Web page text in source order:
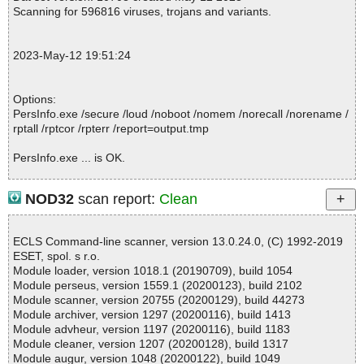
2023-05-12 19:51:24 \\host\shared\files\kaspersky\PersInfo.exe//I
RIMG3.JPG ok
2023-05-12 19:51:24 \\host\shared\files\kaspersky\PersInfo.exe//
HANDSHAK.ICO ok
2023-05-12 19:51:24 \\host\shared\files\kaspersky\PersInfo.exe//
2023-05-12 19:51:24 \\host\shared\files\kaspersky\PersInfo.exe//
DUZACTX.DLL ok
2023-05-12 19:51:24 \\host\shared\files\kaspersky\PersInfo.exe//
DZACTX.DLL ok
HANDSHAK.ICO ok
2023-05-12 19:51:24 \\host\shared\files\kaspersky\PersInfo.exe//
License.TXT ok
2023-05-12 19:51:24 \\host\shared\files\kaspersky\PersInfo.exe//
MSMAPI32.OCX ok
2023-05-12 19:51:24 \\host\shared\files\kaspersky\PersInfo.exe//
Options.INI ok
2023-05-12 19:51:24 \\host\shared\files\kaspersky\PersInfo.exe//
Order.TXT ok
Scanning for 596816 viruses, trojans and variants.
2023-May-12 19:51:24
Options:
PersInfo.exe /secure /loud /noboot /nomem /norecall /norename /
rptall /rptcor /rpterr /report=output.tmp
PersInfo.exe ... is OK.
Summary Report on PersInfo.exe
Total files:................... 1
Clean:......................... 1
Not Scanned:................... 0
Possibly Infected:............. 0
Time: 00:00.01
NOD32 scan report: Clean
ECLS Command-line scanner, version 13.0.24.0, (C) 1992-2019
ESET, spol. s r.o.
Module loader, version 1018.1 (20190709), build 1054
Module perseus, version 1559.1 (20200123), build 2102
Module scanner, version 20755 (20200129), build 44273
Module archiver, version 1297 (20200116), build 1413
Module advheur, version 1197 (20200116), build 1183
Module cleaner, version 1207 (20200128), build 1317
Module augur, version 1048 (20200122), build 1049